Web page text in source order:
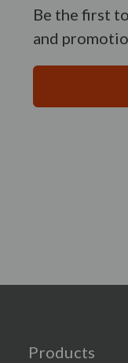
Be the first
and
Products